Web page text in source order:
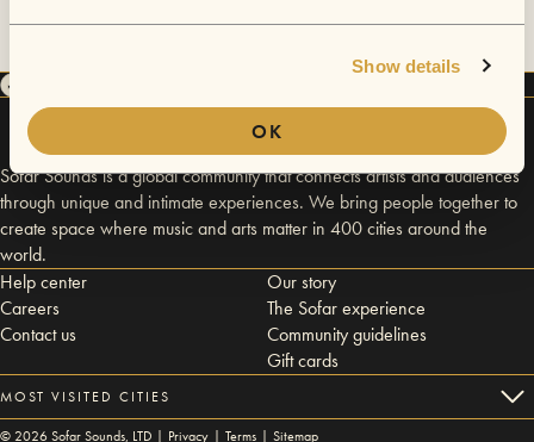
Show details
OK
Sofar Sounds is a global community that connects artists and audiences
through unique and intimate experiences. We bring people together to
create space where music and arts matter in 400 cities around the
world.
Help center
Careers
Contact us
Our story
The Sofar experience
Community guidelines
Gift cards
MOST VISITED CITIES
© 2026Sofar Sounds, LTD | Privacy | Terms | Sitemap